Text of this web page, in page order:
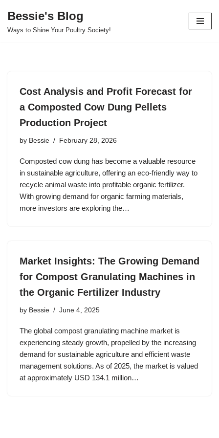
Skip
Bessie's Blog
Ways to Shine Your Poultry Society!
Cost Analysis and Profit Forecast for
a Composted Cow Dung Pellets
Production Project
by Bessie February 28, 2026
Composted cow dung has become a valuable resource
in sustainable agriculture, offering an eco-friendly way to
recycle animal waste into profitable organic fertilizer.
With growing demand for organic farming materials,
more investors are exploring the…
Market Insights: The Growing Demand
for Compost Granulating Machines in
the Organic Fertilizer Industry
by Bessie June 4, 2025
The global compost granulating machine market is
experiencing steady growth, propelled by the increasing
demand for sustainable agriculture and efficient waste
management solutions. As of 2025, the market is valued
at approximately USD 134.1 million…